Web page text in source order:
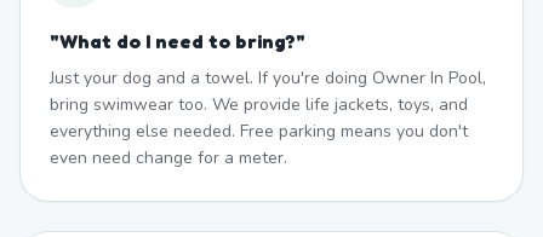
"What do I need to bring?"
Just your dog and a towel. If you're doing Owner In Pool,
bring swimwear too. We provide life jackets, toys, and
everything else needed. Free parking means you don't
even need change for a meter.